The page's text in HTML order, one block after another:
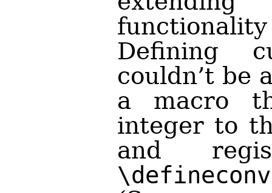
Defining
couldn’t be
a macro
integer to
and